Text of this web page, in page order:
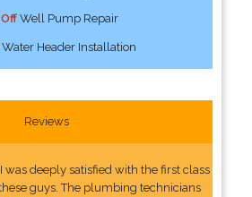
Well Pump Repair
Header Installation
Reviews
was deeply satisfied with the first class
guys. The plumbing technicians